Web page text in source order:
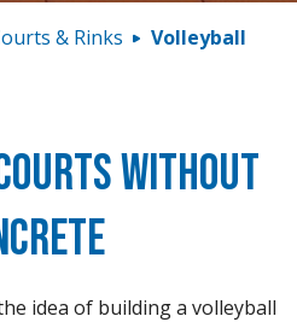
& Rinks
Volleyball
Without
idea of building a volleyball